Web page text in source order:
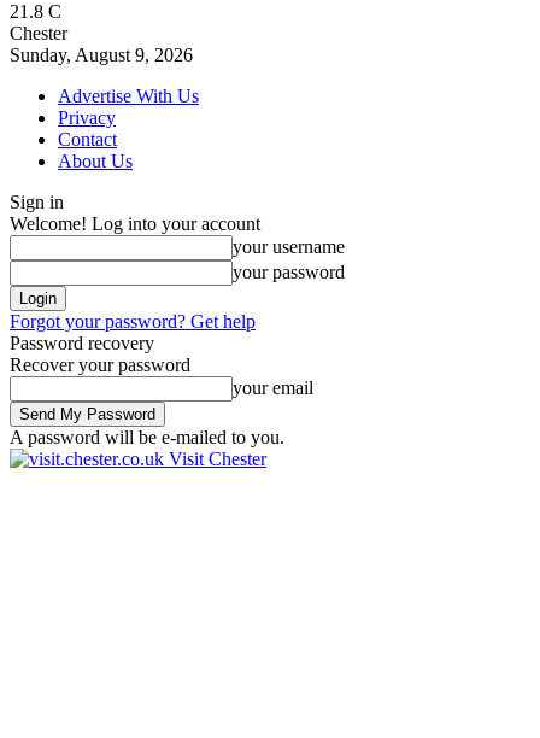
21.8 C
Chester
Sunday, August 9, 2026
Advertise With Us
Privacy
Contact
About Us
Sign in
Welcome! Log into your account
your username
your password
Forgot your password? Get help
Password recovery
Recover your password
your email
A password will be e-mailed to you.
Visit Chester